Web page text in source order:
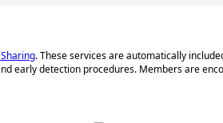
. These services are automatically
early detection procedures. Members are